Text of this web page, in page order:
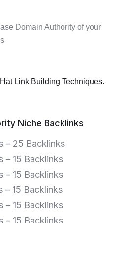
Domain Authority of your
Link Building Techniques.
Niche Backlinks
– 25 Backlinks
– 15 Backlinks
– 15 Backlinks
– 15 Backlinks
– 15 Backlinks
– 15 Backlinks